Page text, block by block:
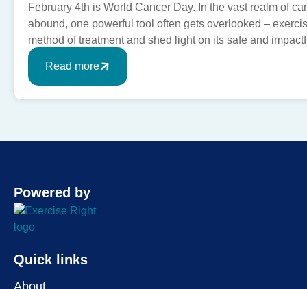
February 4th is World Cancer Day. In the vast realm of
abound, one powerful tool often gets overlooked –
method of treatment and shed light on its safe and
exercise and […]
Read more
Powered by
Quick links
About